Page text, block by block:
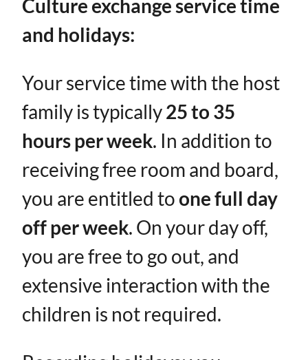
Culture exchange service time
and holidays:
Your service time with the host
family is typically ​25 to 35
hours per week​. In addition to
receiving free room and board,
you are entitled to ​one full day
off per week. On your day off,
you are free to go out, and
extensive interaction with the
children is not required.